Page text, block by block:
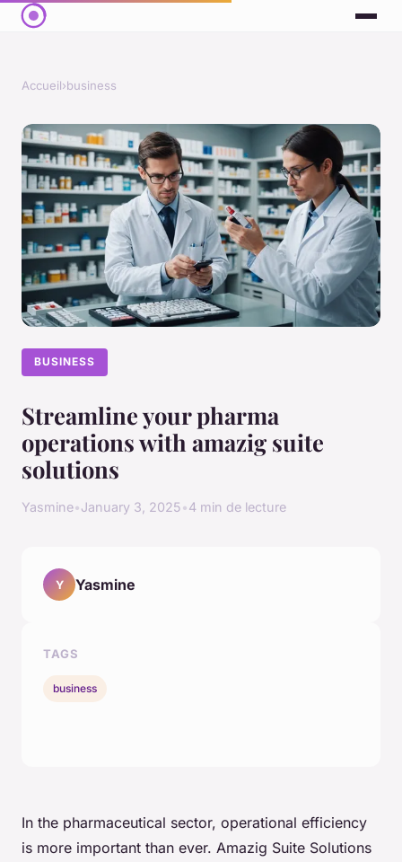
Accueil›business
BUSINESS
Streamline your pharma
operations with amazig suite
solutions
Yasmine•January 3, 2025•4 min de lecture
In the pharmaceutical sector, operational efficiency
is more important than ever. Amazig Suite Solutions
Y Yasmine
TAGS
business